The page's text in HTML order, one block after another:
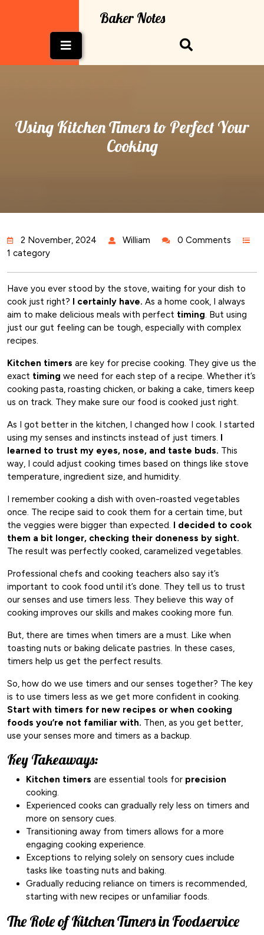
Baker Notes
Button
Using Kitchen Timers to Perfect Your
Cooking
2 November, 2024 William
0 Comments
1 category
Have you ever stood by the stove, waiting for your dish to
cook just right? I certainly have. As a home cook, I always
aim to make delicious meals with perfect timing. But using
just our gut feeling can be tough, especially with complex
recipes.
Kitchen timers are key for precise cooking. They give us the
exact timing we need for each step of a recipe. Whether it’s
cooking pasta, roasting chicken, or baking a cake, timers keep
us on track. They make sure our food is cooked just right.
As I got better in the kitchen, I changed how I cook. I started
using my senses and instincts instead of just timers. I
learned to trust my eyes, nose, and taste buds. This
way, I could adjust cooking times based on things like stove
temperature, ingredient size, and humidity.
I remember cooking a dish with oven-roasted vegetables
once. The recipe said to cook them for a certain time, but
the veggies were bigger than expected. I decided to cook
them a bit longer, checking their doneness by sight.
The result was perfectly cooked, caramelized vegetables.
Professional chefs and cooking teachers also say it’s
important to cook food until it’s done. They tell us to trust
our senses and use timers less. They believe this way of
cooking improves our skills and makes cooking more fun.
But, there are times when timers are a must. Like when
toasting nuts or baking delicate pastries. In these cases,
timers help us get the perfect results.
So, how do we use timers and our senses together? The key
is to use timers less as we get more confident in cooking.
Start with timers for new recipes or when cooking
foods you’re not familiar with. Then, as you get better,
use your senses more and timers as a backup.
Key Takeaways:
Kitchen timers are essential tools for precision
cooking.
Experienced cooks can gradually rely less on timers and
more on sensory cues.
Transitioning away from timers allows for a more
engaging cooking experience.
Exceptions to relying solely on sensory cues include
tasks like toasting nuts and baking.
Gradually reducing reliance on timers is recommended,
starting with new recipes or unfamiliar foods.
The Role of Kitchen Timers in Foodservice